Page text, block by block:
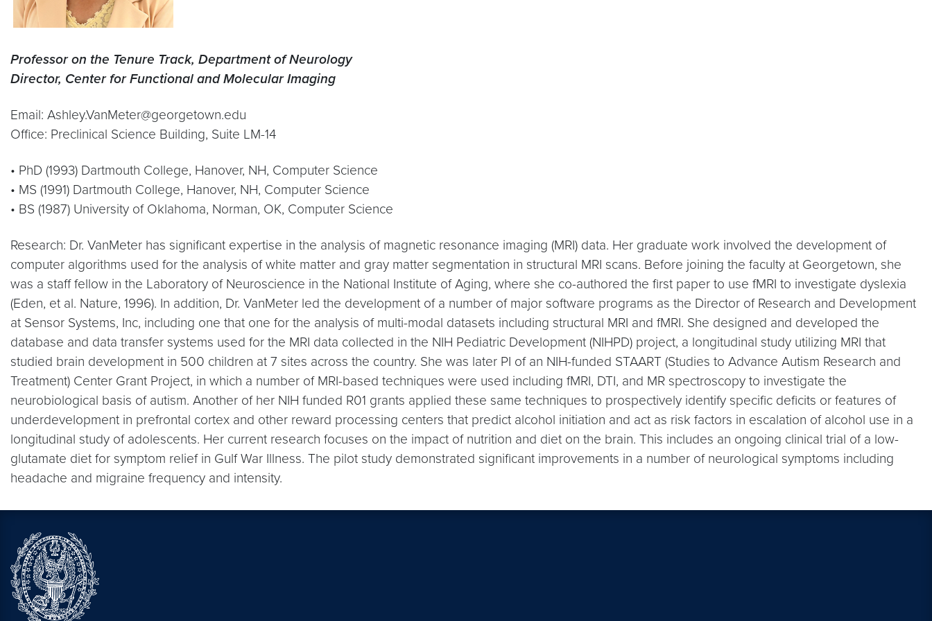
Professor on the Tenure Track, Department of Neurology
Director, Center for Functional and Molecular Imaging
Email: Ashley.VanMeter@georgetown.edu
Office: Preclinical Science Building, Suite LM-14
• PhD (1993) Dartmouth College, Hanover, NH, Computer Science
• MS (1991) Dartmouth College, Hanover, NH, Computer Science
• BS (1987) University of Oklahoma, Norman, OK, Computer Science
Research: Dr. VanMeter has significant expertise in the analysis of magnetic resonance imaging (MRI) data. Her graduate work involved the development of
computer algorithms used for the analysis of white matter and gray matter segmentation in structural MRI scans. Before joining the faculty at Georgetown, she
was a staff fellow in the Laboratory of Neuroscience in the National Institute of Aging, where she co-authored the first paper to use fMRI to investigate dyslexia
(Eden, et al. Nature, 1996). In addition, Dr. VanMeter led the development of a number of major software programs as the Director of Research and Development
at Sensor Systems, Inc, including one that one for the analysis of multi-modal datasets including structural MRI and fMRI. She designed and developed the
database and data transfer systems used for the MRI data collected in the NIH Pediatric Development (NIHPD) project, a longitudinal study utilizing MRI that
studied brain development in 500 children at 7 sites across the country. She was later PI of an NIH-funded STAART (Studies to Advance Autism Research and
Treatment) Center Grant Project, in which a number of MRI-based techniques were used including fMRI, DTI, and MR spectroscopy to investigate the
neurobiological basis of autism. Another of her NIH funded R01 grants applied these same techniques to prospectively identify specific deficits or features of
underdevelopment in prefrontal cortex and other reward processing centers that predict alcohol initiation and act as risk factors in escalation of alcohol use in a
longitudinal study of adolescents. Her current research focuses on the impact of nutrition and diet on the brain. This includes an ongoing clinical trial of a low-
glutamate diet for symptom relief in Gulf War Illness. The pilot study demonstrated significant improvements in a number of neurological symptoms including
headache and migraine frequency and intensity.